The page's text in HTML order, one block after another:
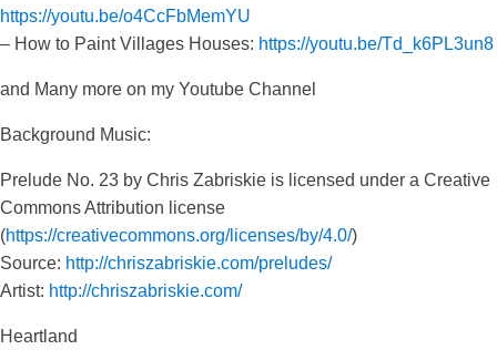
https://youtu.be/o4CcFbMemYU
– How to Paint Villages Houses: https://youtu.be/Td_k6PL3un8
and Many more on my Youtube Channel
Background Music:
Prelude No. 23 by Chris Zabriskie is licensed under a Creative
Commons Attribution license
(https://creativecommons.org/licenses/by/4.0/)
Source: http://chriszabriskie.com/preludes/
Artist: http://chriszabriskie.com/
Heartland